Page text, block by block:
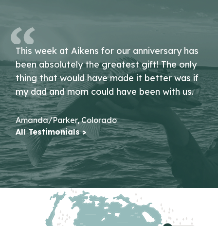
This week at Aikens for our anniversary has
been absolutely the greatest gift! The only
thing that would have made it better was if
my dad and mom could have been with us.
Amanda/Parker, Colorado
All Testimonials >